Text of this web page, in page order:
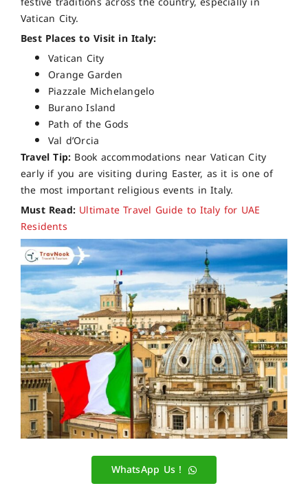
Vatican City.
Best Places to Visit in Italy:
Vatican City
Orange Garden
Piazzale Michelangelo
Burano Island
Path of the Gods
Val d’Orcia
Travel Tip: Book accommodations near Vatican City
early if you are visiting during Easter, as it is one of
the most important religious events in Italy.
Must Read: Ultimate Travel Guide to Italy for UAE
Residents
WhatsApp Us !